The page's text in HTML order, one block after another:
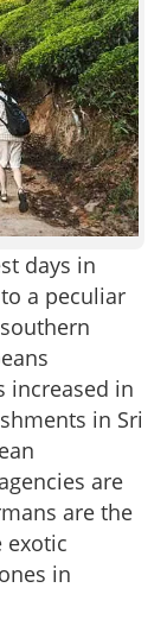
days in
a peculiar
increased in
in Sri
are
are the
exotic
in